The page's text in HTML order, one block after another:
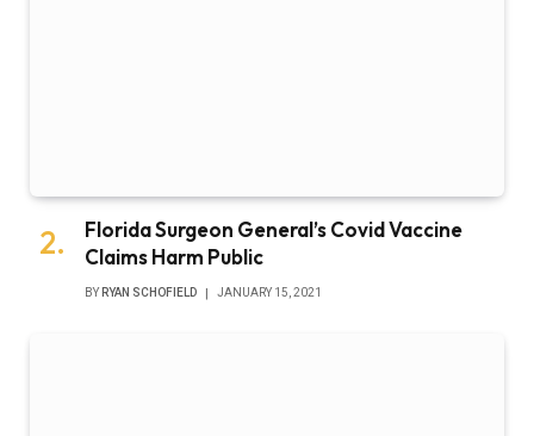
Florida Surgeon General’s Covid Vaccine
Claims Harm Public
BY RYAN SCHOFIELD JANUARY 15, 2021